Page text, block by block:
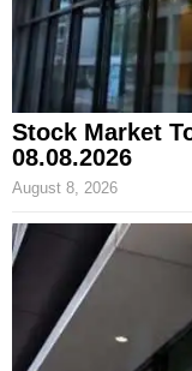
Stock Market
08.08.2026
August 8, 2026